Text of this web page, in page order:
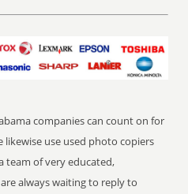
companies can count on for
likewise use used photo copiers
team of very educated,
always waiting to reply to